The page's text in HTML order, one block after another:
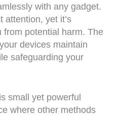
with any gadget.
attention, yet it’s
potential harm. The
devices maintain
safeguarding your
small yet powerful
where other methods